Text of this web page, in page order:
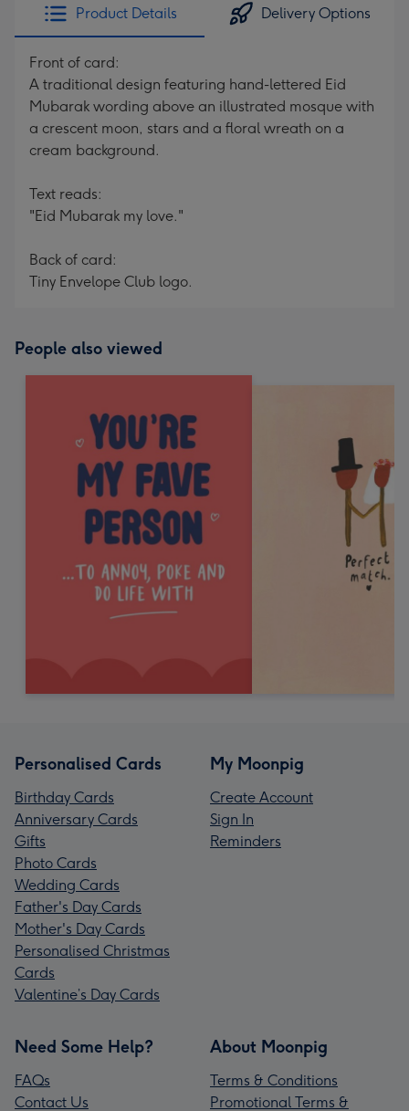
Product Details Delivery Options
Front of card:
A traditional design featuring hand-lettered Eid
Mubarak wording above an illustrated mosque with
a crescent moon, stars and a floral wreath on a
cream background.
Text reads:
"Eid Mubarak my love."
Back of card:
Tiny Envelope Club logo.
People also viewed
Personalised Cards
Birthday Cards
Anniversary Cards
Gifts
Photo Cards
Wedding Cards
Father's Day Cards
Mother's Day Cards
Personalised Christmas
Cards
Valentine’s Day Cards
My Moonpig
Create Account
Sign In
Reminders
Need Some Help?
FAQs
Contact Us
About Moonpig
Terms & Conditions
Promotional Terms &